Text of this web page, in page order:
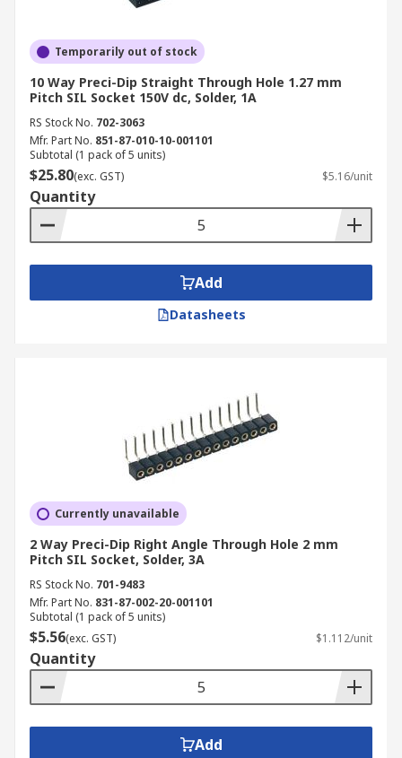
Temporarily out of stock
10 Way Preci-Dip Straight Through Hole 1.27 mm
Pitch SIL Socket 150V dc, Solder, 1A
RS Stock No. 702-3063
Mfr. Part No. 851-87-010-10-001101
Subtotal (1 pack of 5 units)
$25.80(exc. GST) $5.16/unit
Quantity
Add
Datasheets
Currently unavailable
2 Way Preci-Dip Right Angle Through Hole 2 mm
Pitch SIL Socket, Solder, 3A
RS Stock No. 701-9483
Mfr. Part No. 831-87-002-20-001101
Subtotal (1 pack of 5 units)
$5.56(exc. GST) $1.112/unit
Quantity
Add